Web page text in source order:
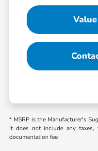
* MSRP is the Manufacturer's
It does not include any taxes,
documentation fee